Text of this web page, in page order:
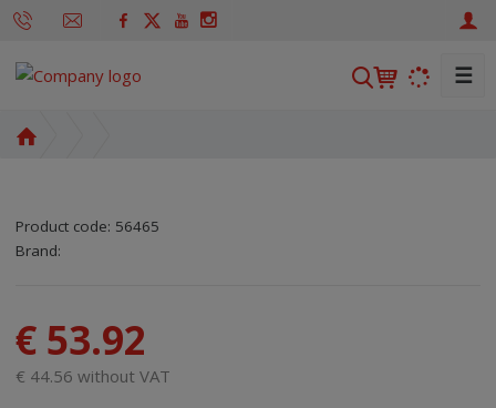
S
☰
p
a
Product code: 56465
SKU manufacturer:
Code of supplier:
Brand:
€ 53.92
€ 44.56 without VAT